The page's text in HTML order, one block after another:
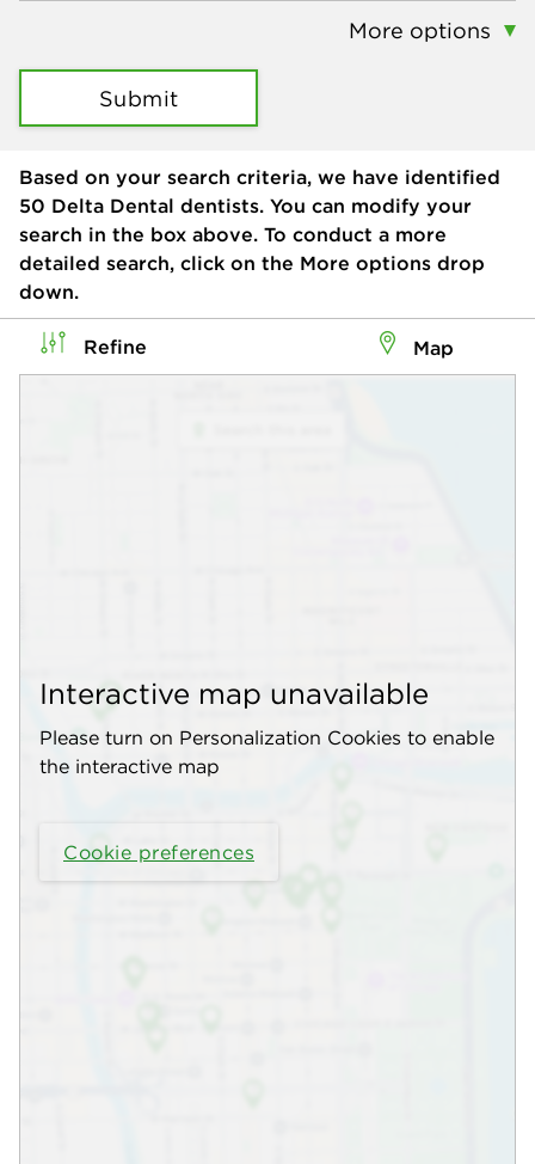
More options
Submit
Based on your search criteria, we have identified
50 Delta Dental dentists. You can modify your
search in the box above. To conduct a more
detailed search, click on the More options drop
down.
Refine Map
Interactive map unavailable
Please turn on Personalization Cookies to enable
the interactive map
Cookie preferences